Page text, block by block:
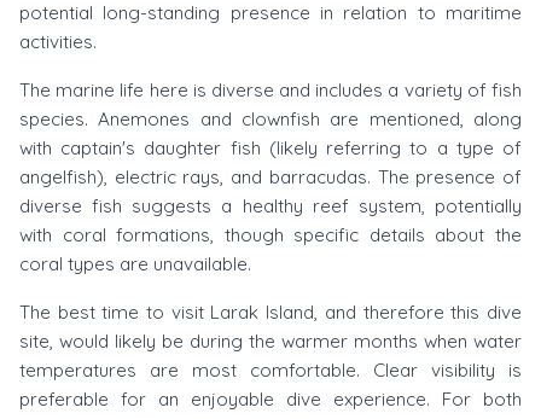
potential long-standing presence in relation to maritime
activities.
The marine life here is diverse and includes a variety of fish
species. Anemones and clownfish are mentioned, along
with captain's daughter fish (likely referring to a type of
angelfish), electric rays, and barracudas. The presence of
diverse fish suggests a healthy reef system, potentially
with coral formations, though specific details about the
coral types are unavailable.
The best time to visit Larak Island, and therefore this dive
site, would likely be during the warmer months when water
temperatures are most comfortable. Clear visibility is
preferable for an enjoyable dive experience. For both